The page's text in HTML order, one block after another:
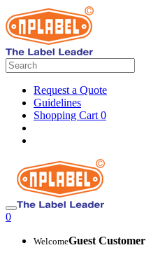
Request a Quote
Guidelines
Shopping Cart 0
0
WelcomeGuest Customer